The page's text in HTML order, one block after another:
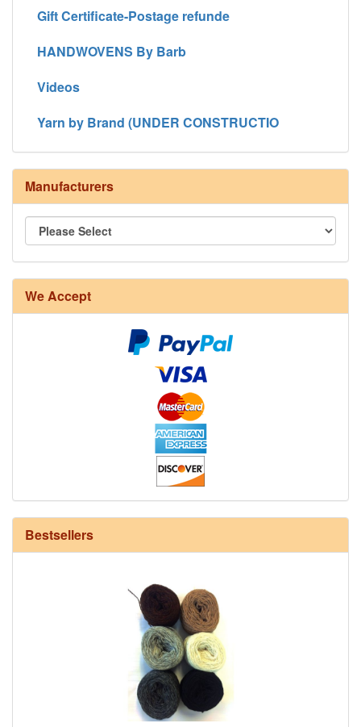
Gift Certificate-Postage refunde
HANDWOVENS By Barb
Videos
Yarn by Brand (UNDER CONSTRUCTIO
Manufacturers
We Accept
Bestsellers
12/6 cotton seine twine warp - 1# - 3 in stock
HD Neutral Color Pack